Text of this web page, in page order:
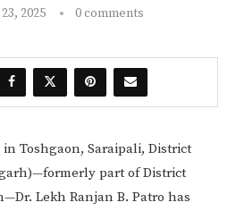
2025 0 comments
Toshgaon, Saraipali, District
part of District
Lekh Ranjan B. Patro has